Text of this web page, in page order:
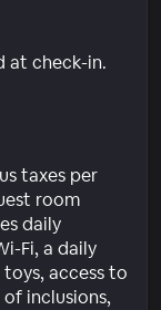
at check-in.
taxes per
room
daily
Fi, a daily
access to
inclusions,